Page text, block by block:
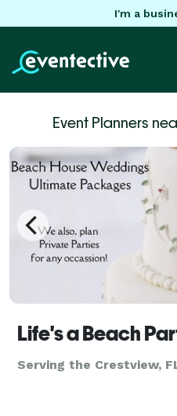
I'm a
Event Planners
Life's a Beach
Serving the Crestview,